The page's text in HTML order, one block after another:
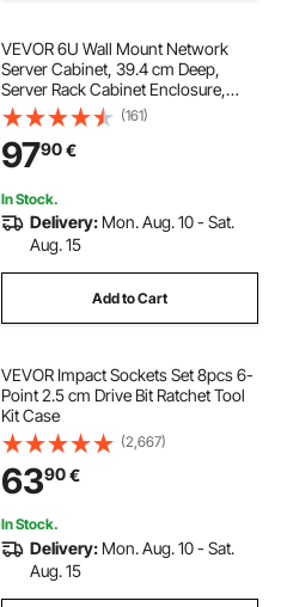
VEVOR 6U Wall Mount Network
Server Cabinet, 39.4 cm Deep,
Server Rack Cabinet Enclosure,
90.7 kg Max. Ground-mounted
Load Capacity, with Locking Glass
Door Side Panels, for IT Equipment,
A/V Devices
(161)
9790€
In Stock.
Delivery: Mon. Aug. 10 - Sat.
Aug. 15
Add to Cart
VEVOR Impact Sockets Set 8pcs 6-
Point 2.5 cm Drive Bit Ratchet Tool
Kit Case
(2,667)
6390€
In Stock.
Delivery: Mon. Aug. 10 - Sat.
Aug. 15